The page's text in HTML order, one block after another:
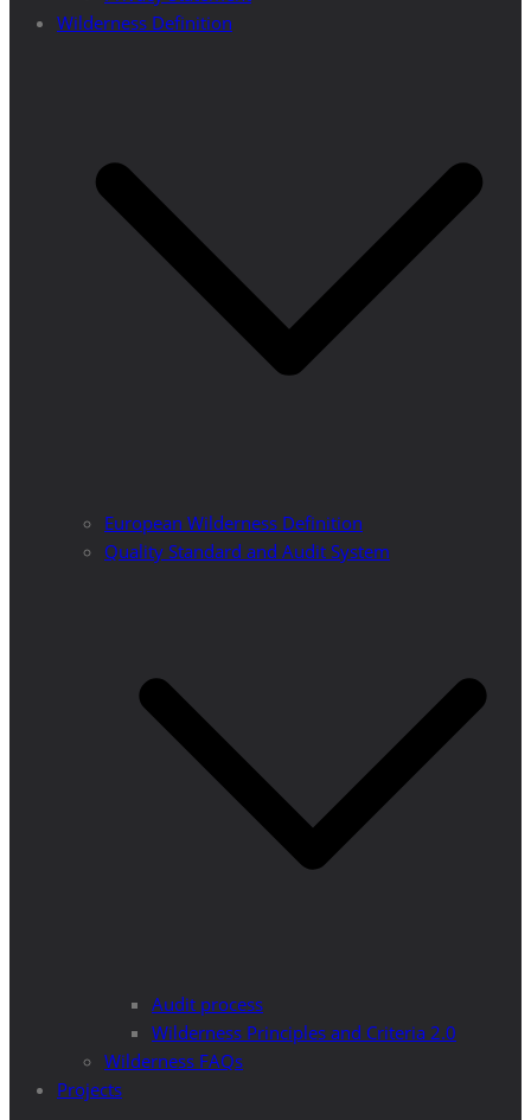
Wilderness Definition
European Wilderness Definition
Quality Standard and Audit System
Audit process
Wilderness Principles and Criteria 2.0
Wilderness FAQs
Projects